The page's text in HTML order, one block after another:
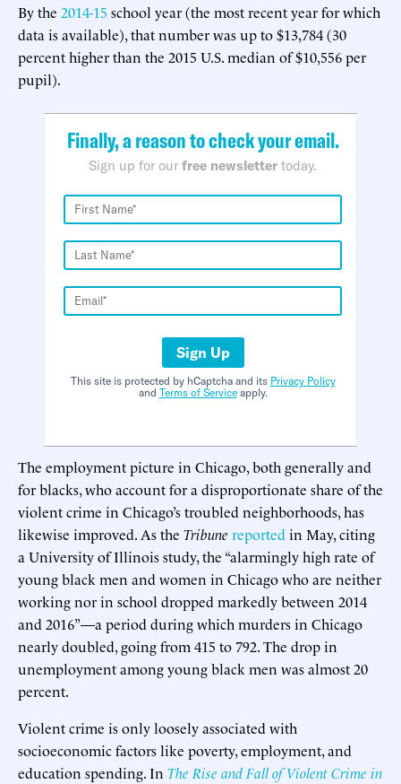
By the 2014-15 school year (the most recent year for which
data is available), that number was up to $13,784 (30
percent higher than the 2015 U.S. median of $10,556 per
pupil).
Finally, a reason to check your email.
Sign up for our free newsletter today.
Sign Up
This site is protected by hCaptcha and its Privacy Policy
and Terms of Serviceapply.
The employment picture in Chicago, both generally and
for blacks, who account for a disproportionate share of the
violent crime in Chicago’s troubled neighborhoods, has
likewise improved. As the Tribune reported in May, citing
a University of Illinois study, the “alarmingly high rate of
young black men and women in Chicago who are neither
working nor in school dropped markedly between 2014
and 2016”—a period during which murders in Chicago
nearly doubled, going from 415 to 792. The drop in
unemployment among young black men was almost 20
percent.
Violent crime is only loosely associated with
socioeconomic factors like poverty, employment, and
education spending. In The Rise and Fall of Violent Crime in